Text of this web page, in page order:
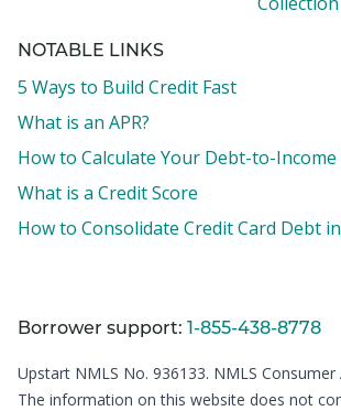
NOTABLE LINKS
5 Ways to Build Credit Fast
What is an APR?
How to Calculate Your Debt-to-Income
What is a Credit Score
How to Consolidate Credit Card Debt
Borrower support: 1-855-438-8778
Upstart NMLS No. 936133. NMLS Consumer
The information on this website does not